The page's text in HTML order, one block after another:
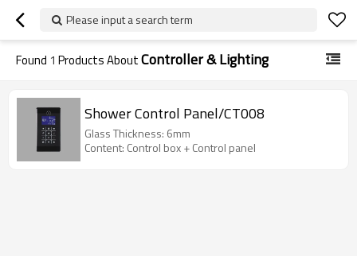
Please input a search term
Found 1 Products AboutController & Lighting
Shower Control Panel/CT008
Glass Thickness: 6mm
Content: Control box + Control panel